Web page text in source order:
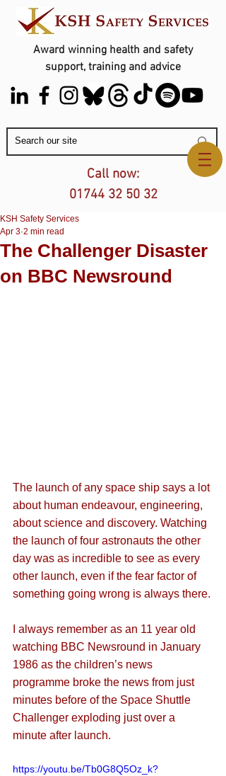
Award winning health and safety
support, training and advice
Contact Us
Call now:
01744 32 50 32
The Challenger Disaster
on BBC Newsround
KSH Safety Services
Apr 3 2 min read
The launch of any space ship says a lot
about human endeavour, engineering,
about science and discovery. Watching
the launch of four astronauts the other
day was as incredible to see as every
other launch, even if the fear factor of
something going wrong is always there.
I always remember as an 11 year old
watching BBC Newsround in January
1986 as the children’s news
programme broke the news from just
minutes before of the Space Shuttle
Challenger exploding just over a
minute after launch.
https://youtu.be/Tb0G8Q5Oz_k?